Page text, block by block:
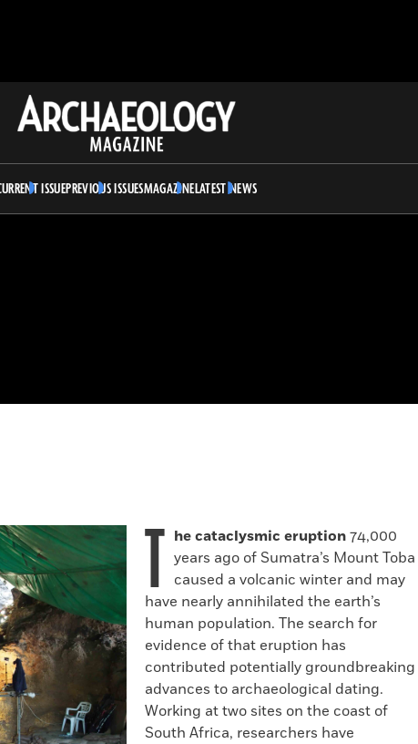
Archaeology
Magazine
ISSUEPREVIOUS ISSUESMAGAZINELATEST NEWS
T he cataclysmic eruption74,000
years ago of Sumatra’s Mount Toba
caused a volcanic winter and may
have nearly annihilated the earth’s
human population. The search for
evidence of that eruption has
contributed potentially groundbreaking
advances to archaeological dating.
Working at two sites on the coast of
South Africa, researchers have